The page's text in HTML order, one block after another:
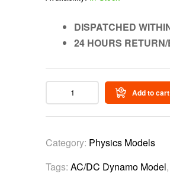
DISPATCHED
24 HOURS
Add to cart
Category: Physics Models
Tags: AC/DC Dynamo Model,